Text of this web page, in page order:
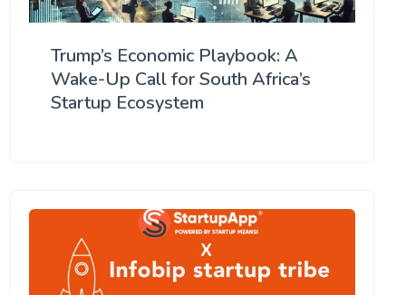
Trump’s Economic Playbook: A
Wake-Up Call for South Africa’s
Startup Ecosystem